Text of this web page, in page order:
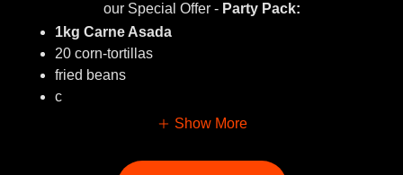
our Special Offer - Party Pack:
1kg Carne Asada
20 corn-tortillas
fried beans
c
Show More